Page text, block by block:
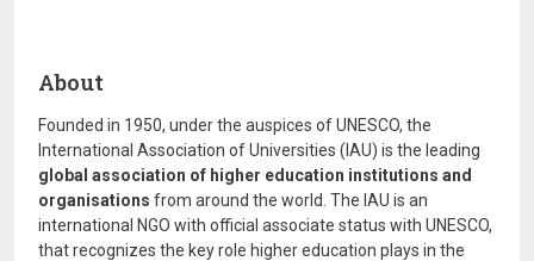
About
Founded in 1950, under the auspices of UNESCO, the
International Association of Universities (IAU) is the leading
global association of higher education institutions and
organisations from around the world. The IAU is an
international NGO with official associate status with UNESCO,
that recognizes the key role higher education plays in the